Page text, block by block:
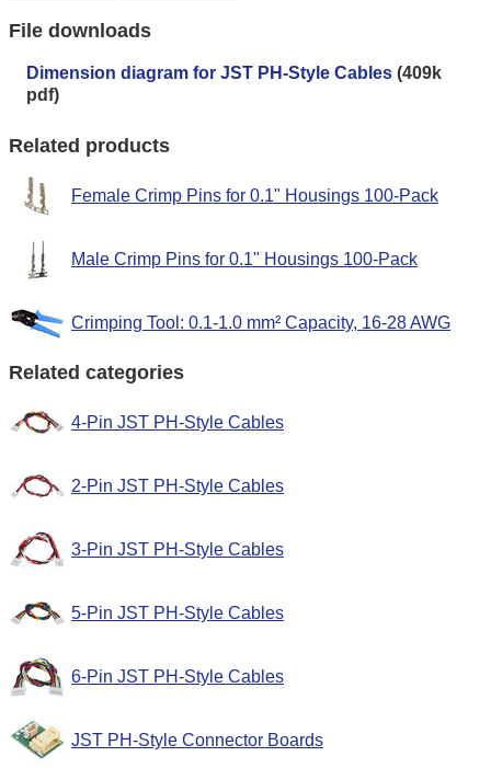
File downloads
Dimension diagram for JST PH-Style Cables (409k
pdf)
Related products
Female Crimp Pins for 0.1" Housings 100-Pack
Male Crimp Pins for 0.1" Housings 100-Pack
Crimping Tool: 0.1-1.0 mm² Capacity, 16-28 AWG
Related categories
4-Pin JST PH-Style Cables
2-Pin JST PH-Style Cables
3-Pin JST PH-Style Cables
5-Pin JST PH-Style Cables
6-Pin JST PH-Style Cables
JST PH-Style Connector Boards